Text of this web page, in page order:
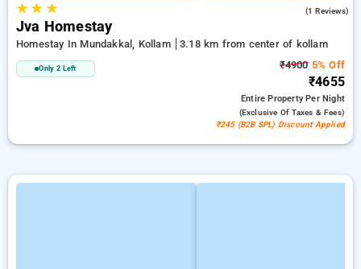
★★ ★ (1 Reviews)
Jva Homestay
Homestay In Mundakkal, Kollam 3.18 km from center of kollam
Only 2 Left ₹49005% Off
₹4655
Entire PropertyPer Night
(exclusive Of Taxes & Fees)
₹245 (B2B SPL) Discount Applied